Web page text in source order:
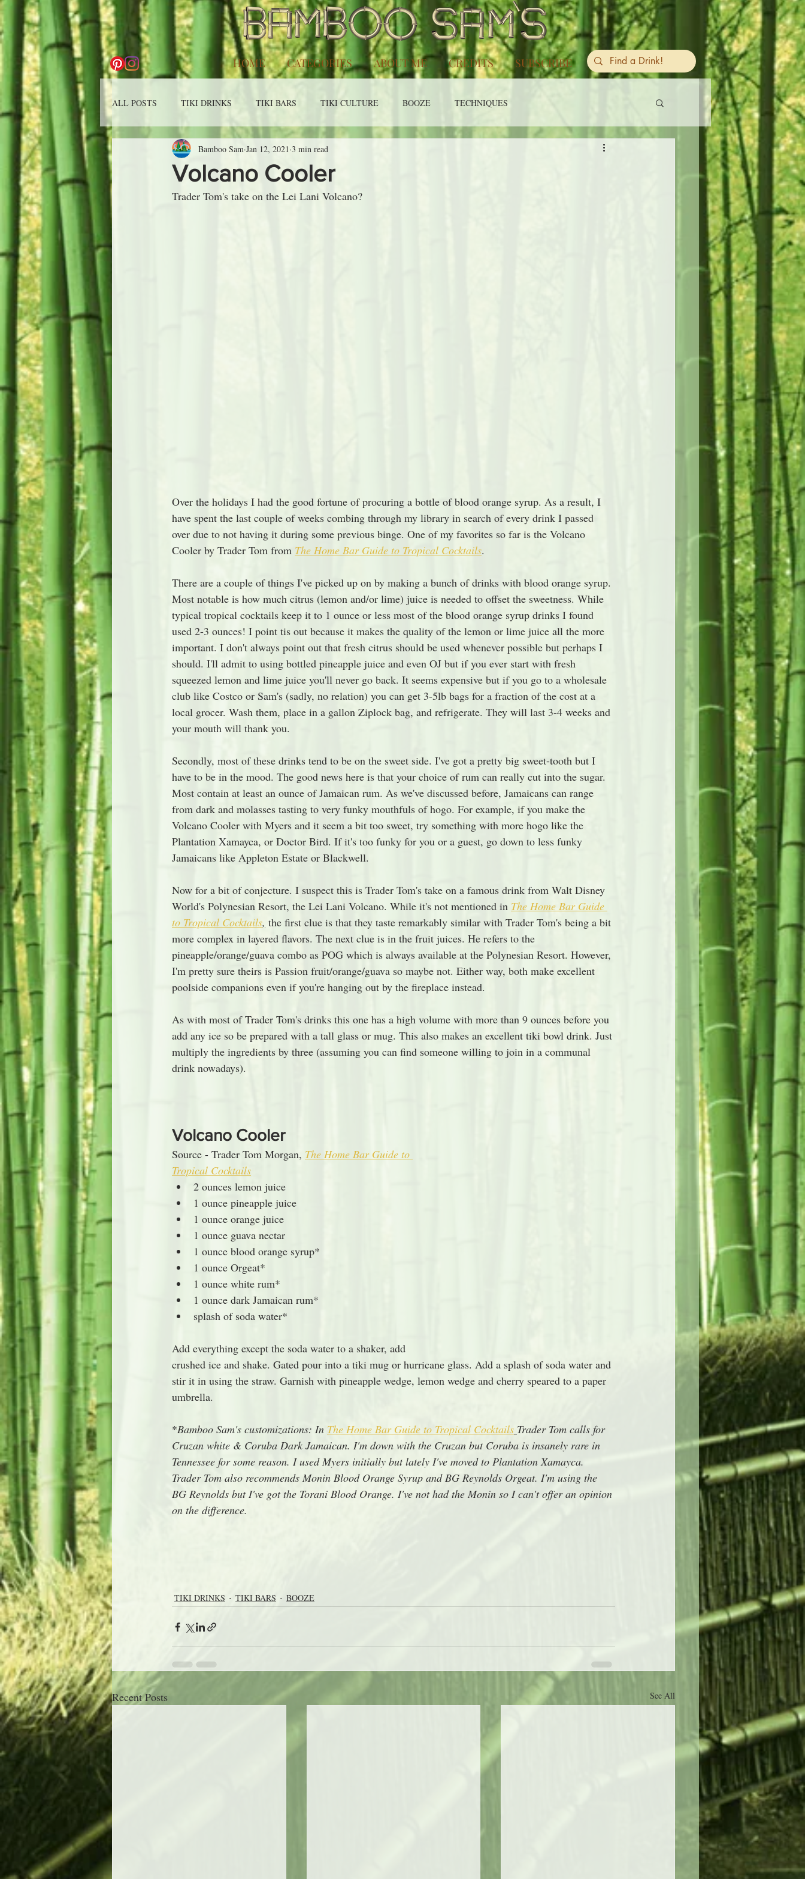
HOME CATEGORIES ABOUT ME CREDITS SUBSCRIBE
ALL POSTS TIKI DRINKS TIKI BARS TIKI CULTURE BOOZE TECHNIQUES
Volcano Cooler
Bamboo Sam Jan 12, 2021 3 min read
Trader Tom's take on the Lei Lani Volcano?
Over the holidays I had the good fortune of procuring a bottle of blood orange syrup. As a result, I
have spent the last couple of weeks combing through my library in search of every drink I passed
over due to not having it during some previous binge. One of my favorites so far is the Volcano
Cooler by Trader Tom from The Home Bar Guide to Tropical Cocktails.
There are a couple of things I've picked up on by making a bunch of drinks with blood orange syrup.
Most notable is how much citrus (lemon and/or lime) juice is needed to offset the sweetness. While
typical tropical cocktails keep it to 1 ounce or less most of the blood orange syrup drinks I found
used 2-3 ounces! I point tis out because it makes the quality of the lemon or lime juice all the more
important. I don't always point out that fresh citrus should be used whenever possible but perhaps I
should. I'll admit to using bottled pineapple juice and even OJ but if you ever start with fresh
squeezed lemon and lime juice you'll never go back. It seems expensive but if you go to a wholesale
club like Costco or Sam's (sadly, no relation) you can get 3-5lb bags for a fraction of the cost at a
local grocer. Wash them, place in a gallon Ziplock bag, and refrigerate. They will last 3-4 weeks and
your mouth will thank you.
Secondly, most of these drinks tend to be on the sweet side. I've got a pretty big sweet-tooth but I
have to be in the mood. The good news here is that your choice of rum can really cut into the sugar.
Most contain at least an ounce of Jamaican rum. As we've discussed before, Jamaicans can range
from dark and molasses tasting to very funky mouthfuls of hogo. For example, if you make the
Volcano Cooler with Myers and it seem a bit too sweet, try something with more hogo like the
Plantation Xamayca, or Doctor Bird. If it's too funky for you or a guest, go down to less funky
Jamaicans like Appleton Estate or Blackwell.
Now for a bit of conjecture. I suspect this is Trader Tom's take on a famous drink from Walt Disney
World's Polynesian Resort, the Lei Lani Volcano. While it's not mentioned in The Home Bar Guide
to Tropical Cocktails, the first clue is that they taste remarkably similar with Trader Tom's being a bit
more complex in layered flavors. The next clue is in the fruit juices. He refers to the
pineapple/orange/guava combo as POG which is always available at the Polynesian Resort. However,
I'm pretty sure theirs is Passion fruit/orange/guava so maybe not. Either way, both make excellent
poolside companions even if you're hanging out by the fireplace instead.
As with most of Trader Tom's drinks this one has a high volume with more than 9 ounces before you
add any ice so be prepared with a tall glass or mug. This also makes an excellent tiki bowl drink. Just
multiply the ingredients by three (assuming you can find someone willing to join in a communal
drink nowadays).
Volcano Cooler
Source - Trader Tom Morgan, The Home Bar Guide to
Tropical Cocktails
2 ounces lemon juice
1 ounce pineapple juice
1 ounce orange juice
1 ounce guava nectar
1 ounce blood orange syrup*
1 ounce Orgeat*
1 ounce white rum*
1 ounce dark Jamaican rum*
splash of soda water*
Add everything except the soda water to a shaker, add
crushed ice and shake. Gated pour into a tiki mug or hurricane glass. Add a splash of soda water and
stir it in using the straw. Garnish with pineapple wedge, lemon wedge and cherry speared to a paper
umbrella.
*Bamboo Sam's customizations: In The Home Bar Guide to Tropical Cocktails Trader Tom calls for
Cruzan white & Coruba Dark Jamaican. I'm down with the Cruzan but Coruba is insanely rare in
Tennessee for some reason. I used Myers initially but lately I've moved to Plantation Xamayca.
Trader Tom also recommends Monin Blood Orange Syrup and BG Reynolds Orgeat. I'm using the
BG Reynolds but I've got the Torani Blood Orange. I've not had the Monin so I can't offer an opinion
on the difference.
TIKI DRINKS TIKI BARS BOOZE
Recent Posts See All